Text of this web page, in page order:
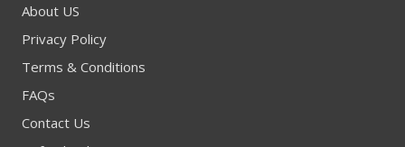
About US
Privacy Policy
Terms & Conditions
FAQs
Contact Us